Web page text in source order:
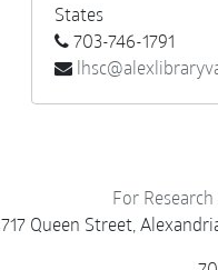
States
703-746-1791
For
717 Queen Street,